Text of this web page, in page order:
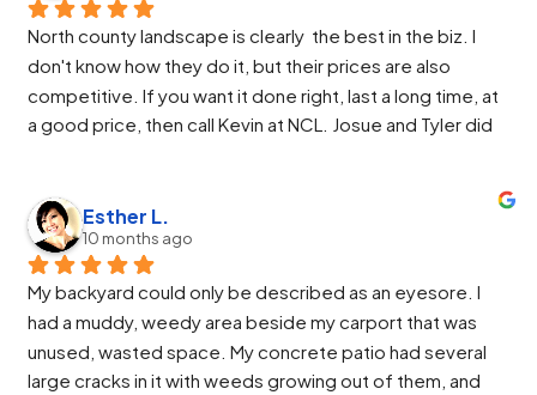
schedule and the end result made us very happy. Alberto
worked so hard to get everything perfect and Jose was
awesome at running the machinery.
We highly recommend North County Landscaping.
North county landscape is clearly  the best in the biz. I
don't know how they do it, but their prices are also
competitive. If you want it done right, last a long time, at
a good price, then call Kevin at NCL. Josue and Tyler did
would make the change and even improve it from there.
Esther L.
10 months ago
My backyard could only be described as an eyesore. I
had a muddy, weedy area beside my carport that was
unused, wasted space. My concrete patio had several
large cracks in it with weeds growing out of them, and